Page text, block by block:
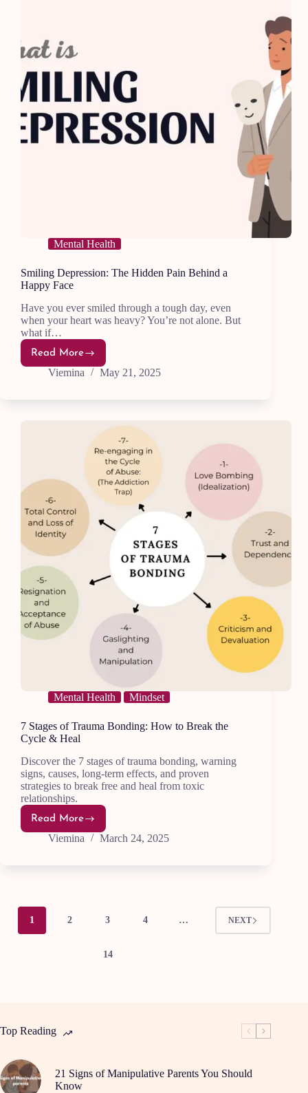
Mental Health
Smiling Depression: The Hidden Pain Behind a
Happy Face
Have you ever smiled through a tough day, even
when your heart was heavy? You’re not alone. But
what if…
Read More
Smiling
Depression:
The
Pain
Viemina May 21, 2025
Mental Health Mindset
7 Stages of Trauma Bonding: How to Break the
Cycle & Heal
Discover the 7 stages of trauma bonding, warning
signs, causes, long-term effects, and proven
strategies to break free and heal from toxic
relationships.
Read More
7
Stages
of
Bonding:
Cycle
&
Viemina March 24, 2025
1 2 3 4 …
14
NEXT
Top Reading
21 Signs of Manipulative Parents You Should
Know